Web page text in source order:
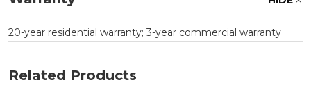
20-year residential warranty; 3-year commercial warranty
Related Products